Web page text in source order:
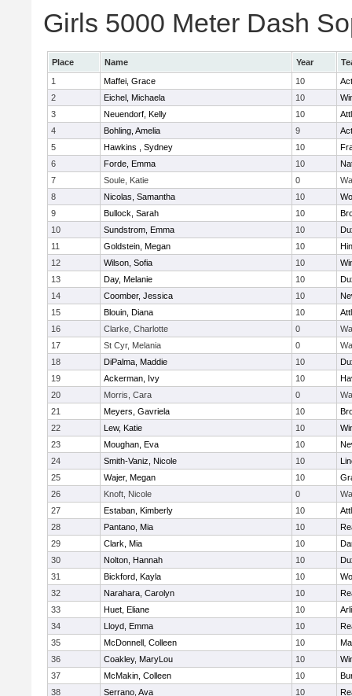
Girls 5000 Meter Dash
Place Name Year
1
Maffei, Grace 10
2
Eichel, Michaela 10
3
Neuendorf, Kelly 10
4
Bohling, Amelia 9
5
Hawkins , Sydney 10
6
Forde, Emma 10
7
Soule, Katie 0
8
Nicolas, Samantha 10
9
Bullock, Sarah 10
10
Sundstrom, Emma 10
11
Goldstein, Megan 10
12
Wilson, Sofia 10
13
Day, Melanie 10
14
Coomber, Jessica 10
15
Blouin, Diana 10
16
Clarke, Charlotte 0
17
St Cyr, Melania 0
18
DiPalma, Maddie 10
19
Ackerman, Ivy 10
20
Morris, Cara 0
21
Meyers, Gavriela 10
22
Lew, Katie 10
23
Moughan, Eva 10
24
Smith-Vaniz, Nicole 10
25
Wajer, Megan 10
26
Knoft, Nicole 0
27
Estaban, Kimberly 10
28
Pantano, Mia 10
29
Clark, Mia 10
30
Nolton, Hannah 10
31
Bickford, Kayla 10
32
Narahara, Carolyn 10
33
Huet, Eliane 10
34
Lloyd, Emma 10
35
McDonnell, Colleen 10
36
Coakley, MaryLou 10
37
McMakin, Colleen 10
38
Serrano, Ava 10